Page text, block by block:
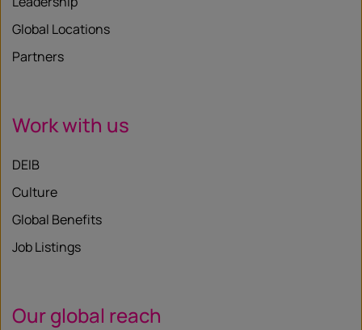
Global Locations
Partners
Work with us
DEIB
Culture
Global Benefits
Job Listings
Our global reach